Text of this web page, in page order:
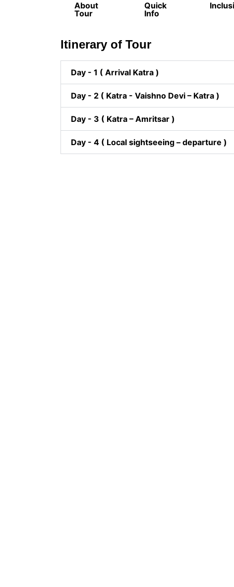
About
Tour
Quick
Info
Itinerary of Tour
Day - 1 ( Arrival Katra )
Day - 2 ( Katra - Vaishno Devi – Katra )
Day - 3 ( Katra – Amritsar )
Day - 4 ( Local sightseeing – departure )